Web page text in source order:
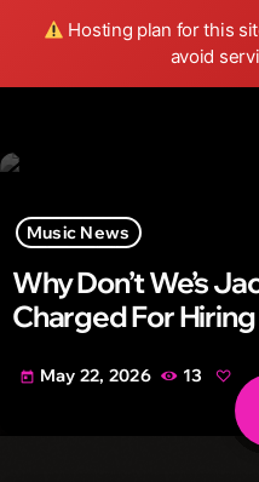
Hosting plan for this
avoid
Wild FM Detroit
Music News
Why Don’t We’s
Charged For
today May 22, 2026 13